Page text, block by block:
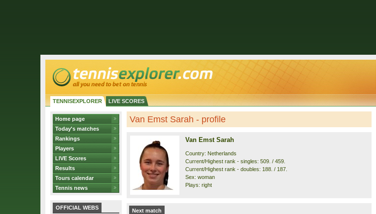
TENNISEXPLORER LIVE SCORES
Home page
Today's matches
Rankings
Players
LIVE Scores
Results
Tours calendar
Tennis news
OFFICIAL WEBS
Van Emst Sarah - profile
Van Emst Sarah
Country: Netherlands
Current/Highest rank - singles: 509. / 459.
Current/Highest rank - doubles: 188. / 187.
Sex: woman
Plays: right
Next match